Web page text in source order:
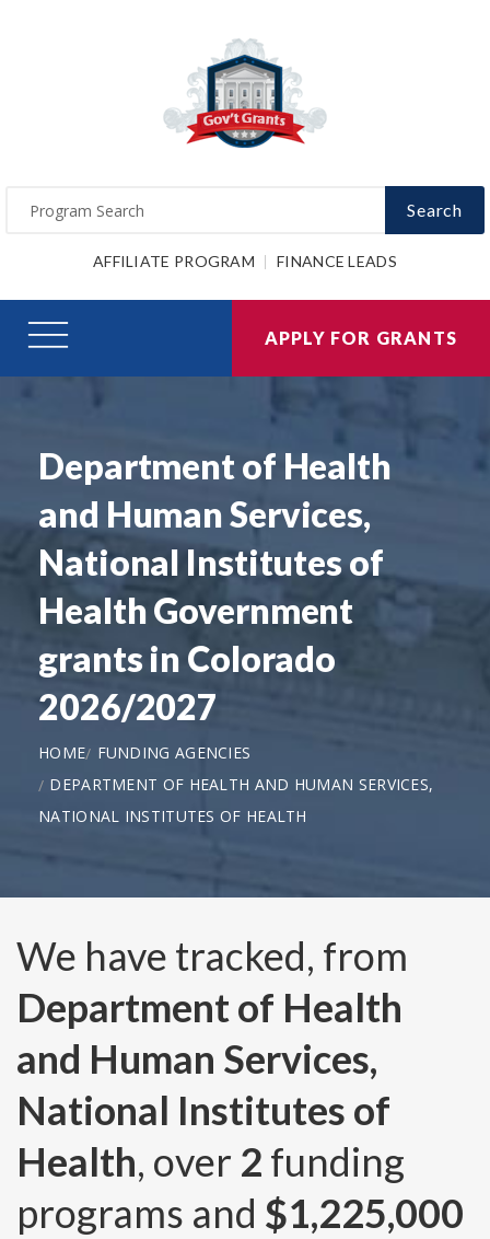
Search
AFFILIATE PROGRAM FINANCE LEADS
APPLY FOR GRANTS
Department of Health
and Human Services,
National Institutes of
Health Government
grants in Colorado
2026/2027
HOME
FUNDING AGENCIES
DEPARTMENT OF HEALTH AND HUMAN SERVICES,
NATIONAL INSTITUTES OF HEALTH
We have tracked, from
Department of Health
and Human Services,
National Institutes of
Health, over 2 funding
programs and $1,225,000